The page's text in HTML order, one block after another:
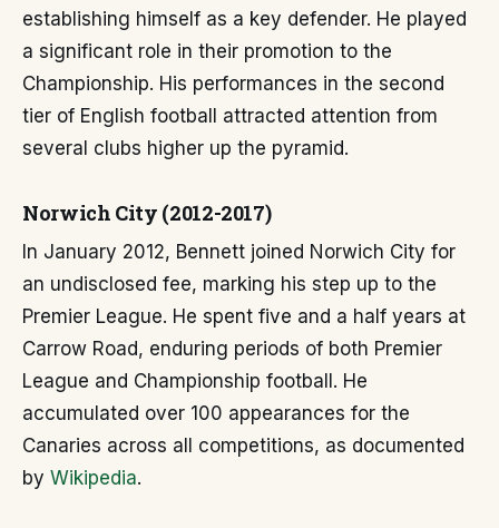
establishing himself as a key defender. He played
a significant role in their promotion to the
Championship. His performances in the second
tier of English football attracted attention from
several clubs higher up the pyramid.
Norwich City (2012-2017)
In January 2012, Bennett joined Norwich City for
an undisclosed fee, marking his step up to the
Premier League. He spent five and a half years at
Carrow Road, enduring periods of both Premier
League and Championship football. He
accumulated over 100 appearances for the
Canaries across all competitions, as documented
by Wikipedia.